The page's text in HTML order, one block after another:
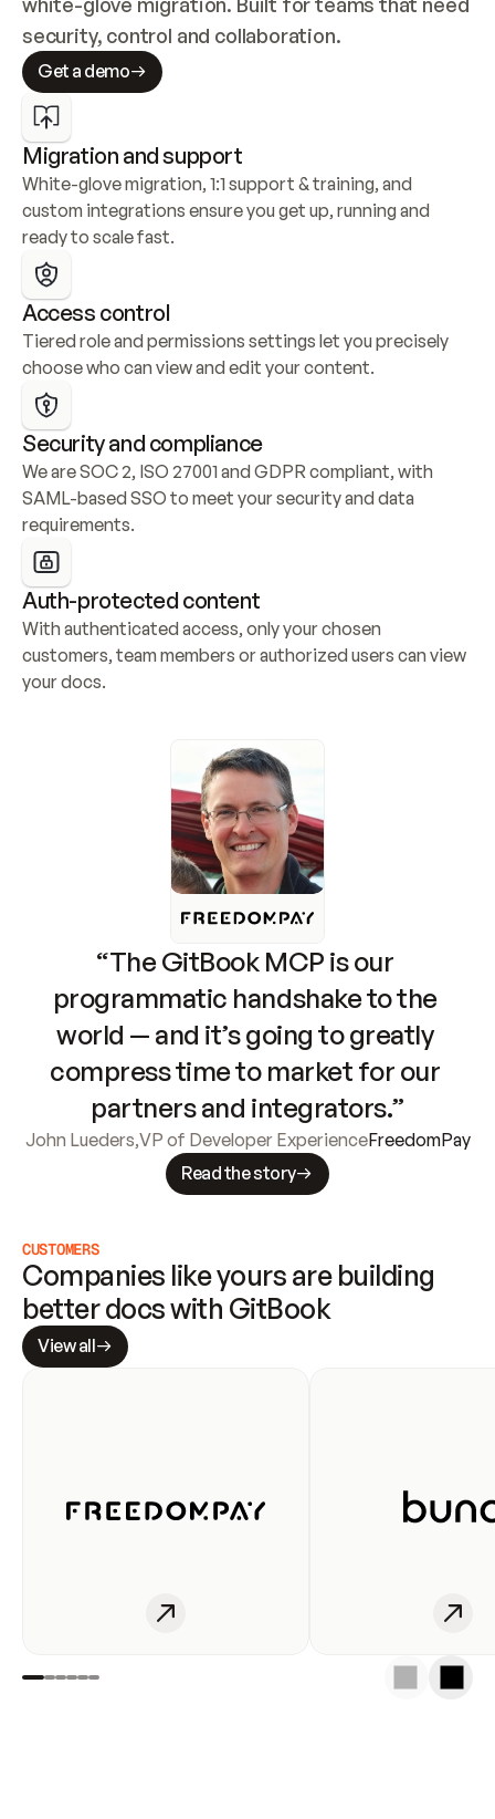
security, control and collaboration.
Get a demo
Migration and support
White-glove migration, 1:1 support & training, and
custom integrations ensure you get up, running and
ready to scale fast.
Access control
Tiered role and permissions settings let you precisely
choose who can view and edit your content.
Security and compliance
We are SOC 2, ISO 27001 and GDPR compliant, with
SAML-based SSO to meet your security and data
requirements.
Auth-protected content
With authenticated access, only your chosen
customers, team members or authorized users can view
your docs.
“The GitBook MCP is our
programmatic handshake to the
world — and it’s going to greatly
compress time to market for our
partners and integrators.”
John Lueders,VP of Developer ExperienceFreedomPay
Read the story
CUSTOMERS
Companies like yours are building
better docs with GitBook
View all